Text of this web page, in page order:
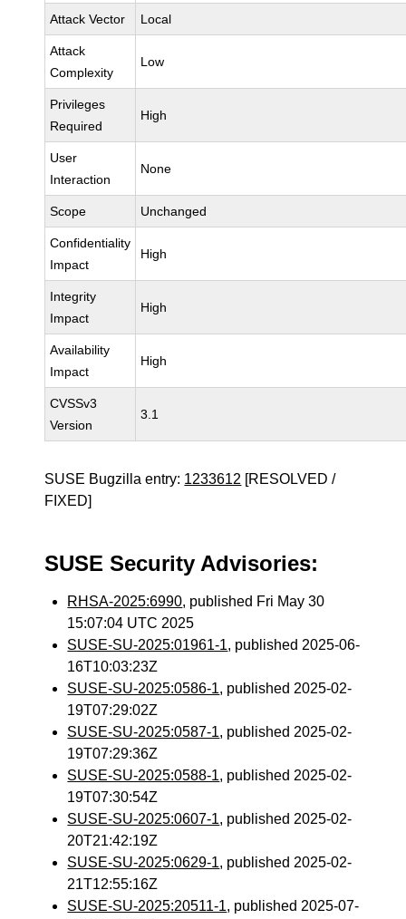
Attack Vector Local
Attack
Complexity
Low
Privileges
Required
High
User
Interaction
None
Scope Unchanged
Confidentiality
Impact
High
Integrity
Impact
High
Availability
Impact
High
CVSSv3
Version
3.1
SUSE Bugzilla entry: 1233612 [RESOLVED /
FIXED]
SUSE Security Advisories:
RHSA-2025:6990, published Fri May 30
15:07:04 UTC 2025
SUSE-SU-2025:01961-1, published 2025-06-
16T10:03:23Z
SUSE-SU-2025:0586-1, published 2025-02-
19T07:29:02Z
SUSE-SU-2025:0587-1, published 2025-02-
19T07:29:36Z
SUSE-SU-2025:0588-1, published 2025-02-
19T07:30:54Z
SUSE-SU-2025:0607-1, published 2025-02-
20T21:42:19Z
SUSE-SU-2025:0629-1, published 2025-02-
21T12:55:16Z
SUSE-SU-2025:20511-1, published 2025-07-